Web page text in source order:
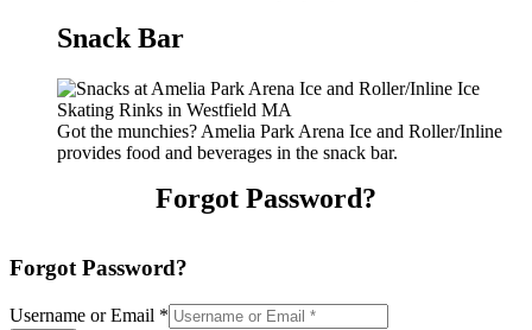
Snack Bar
Got the munchies? Amelia Park Arena Ice and Roller/Inline
provides food and beverages in the snack bar.
Forgot Password?
Forgot Password?
Username or Email *